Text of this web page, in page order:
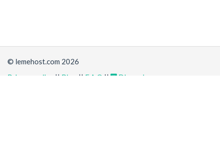
© lemehost.com 2026
Privacy policy
|| Blog || F.A.Q || Discord